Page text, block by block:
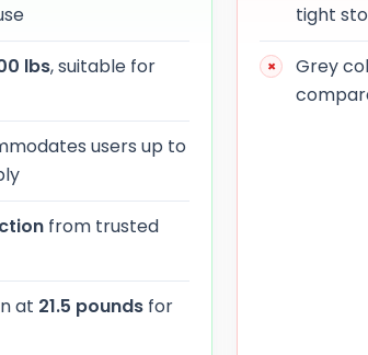
lbs, suitable for
users up to
from trusted
at 21.5 pounds for
tight
Grey